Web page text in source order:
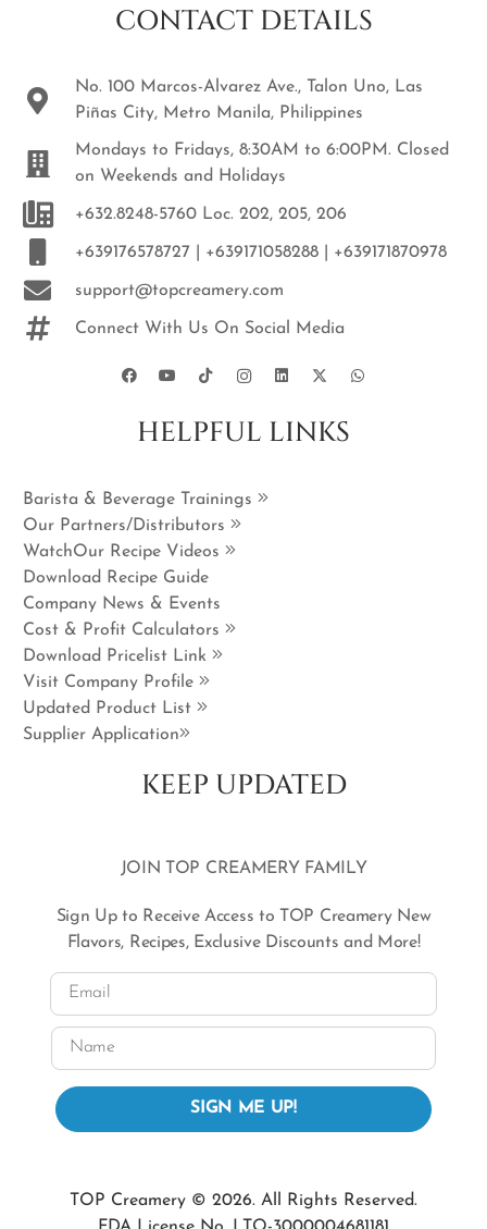
CONTACT DETAILS
No. 100 Marcos-Alvarez Ave., Talon Uno, Las
Piñas City, Metro Manila, Philippines
Mondays to Fridays, 8:30AM to 6:00PM. Closed
on Weekends and Holidays
+632.8248-5760 Loc. 202, 205, 206
+639176578727 | +639171058288 | +639171870978
support@topcreamery.com
Connect With Us On Social Media
HELPFUL LINKS
Barista & Beverage Trainings
Our Partners/Distributors
WatchOur Recipe Videos
Download Recipe Guide
Company News & Events
Cost & Profit Calculators
Download Pricelist Link
Visit Company Profile
Updated Product List
Supplier Application
KEEP UPDATED
JOIN TOP CREAMERY FAMILY
Sign Up to Receive Access to TOP Creamery New
Flavors, Recipes, Exclusive Discounts and More!
Email
Name
SIGN ME UP!
TOP Creamery © 2026. All Rights Reserved.